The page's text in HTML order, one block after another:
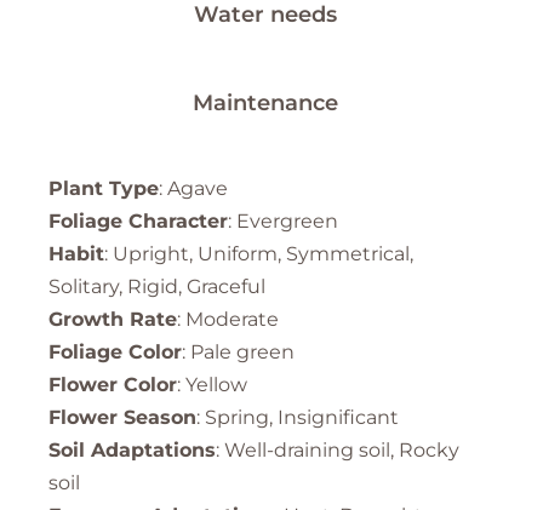
Water needs
Maintenance
Plant Type: Agave
Foliage Character: Evergreen
Habit: Upright, Uniform, Symmetrical,
Solitary, Rigid, Graceful
Growth Rate: Moderate
Foliage Color: Pale green
Flower Color: Yellow
Flower Season: Spring, Insignificant
Soil Adaptations: Well-draining soil, Rocky
soil